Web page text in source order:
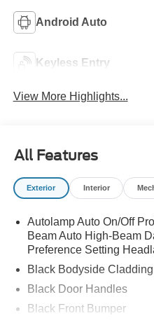
Android Auto
Keyless Entry
View More Highlights...
All Features
Exterior Interior
Autolamp Auto On/Off
Beam Auto High-Beam
Preference Setting
Black Bodyside
Black Door Handles
Black Front Bumper